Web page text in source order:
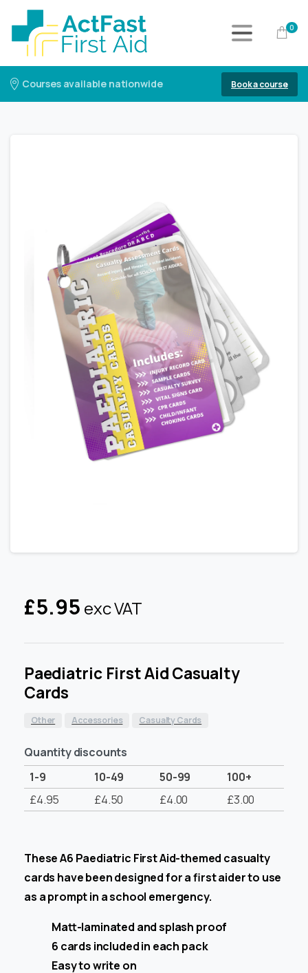
0
Courses available nationwide Book a course
£5.95 exc VAT
Paediatric First Aid Casualty
Cards
Other Accessories Casualty Cards
Quantity discounts
1-9
10-49 50-99
100+
£4.95 £4.50 £4.00 £3.00
These A6 Paediatric First Aid-themed casualty
cards have been designed for a first aider to use
as a prompt in a school emergency.
Matt-laminated and splash proof
6 cards included in each pack
Easy to write on